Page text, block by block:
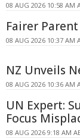
08 AUG 2026 10:58 AM
Fairer
08 AUG 2026 10:37 AM
NZ Unveils
08 AUG 2026 10:36 AM
UN Expert:
Focus
08 AUG 2026 9:18 AM